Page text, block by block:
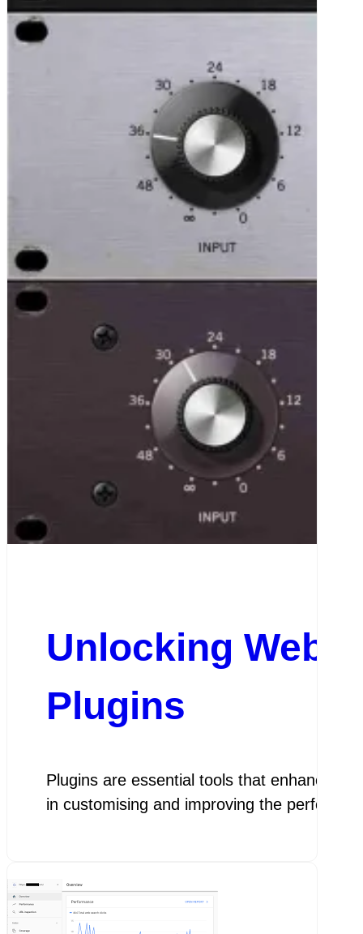
Unlocking
Plugins
Plugins are essential tools that enhance
in customising and improving the